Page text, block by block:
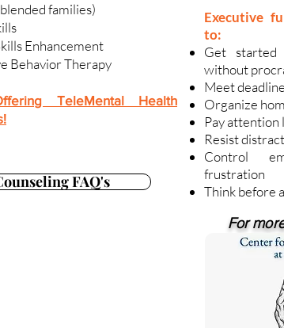
Executive
to:
Get started
without
Meet
Organize
Pay attention
Resist
Control
frustration
Think before
For
families)
Enhancement
Behavior Therapy
TeleMental Health
FAQ's